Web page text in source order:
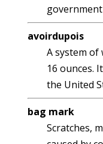
avoirdupois
A system of
16 ounces.
the United
bag mark
Scratches,